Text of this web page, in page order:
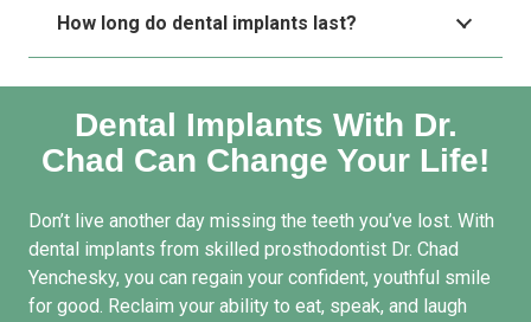
How long do dental implants last?
Dental Implants With Dr.
Chad Can Change Your Life!
Don’t live another day missing the teeth you’ve lost. With
dental implants from skilled prosthodontist Dr. Chad
Yenchesky, you can regain your confident, youthful smile
for good. Reclaim your ability to eat, speak, and laugh